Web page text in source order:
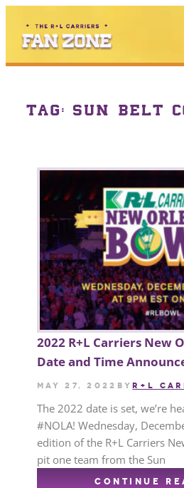
TAG: SUN BELT
2022 R+L Carriers New
Date and Time
May 27, 2022 byR+L
The 2022 date is set, we’re
#NOLA! Wednesday,
edition of the R+L Carriers
pit one team from the Sun
CONTINUE